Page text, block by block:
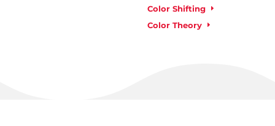
Color Shifting
Color Theory